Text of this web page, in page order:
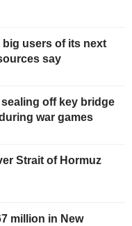
users of its next
say
off key bridge
war games
Strait of Hormuz
million in New